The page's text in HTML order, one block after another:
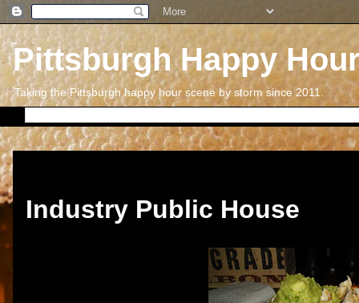
Pittsburgh Happy
Taking the Pittsburgh happy hour scene by storm since 2011.
Industry Public House